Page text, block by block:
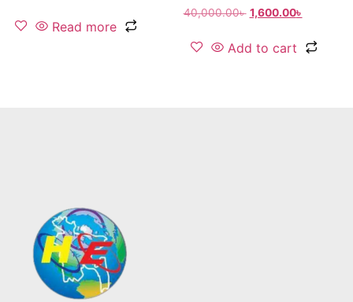
Read more
40,000.00৳ 1,600.00৳
Add to cart